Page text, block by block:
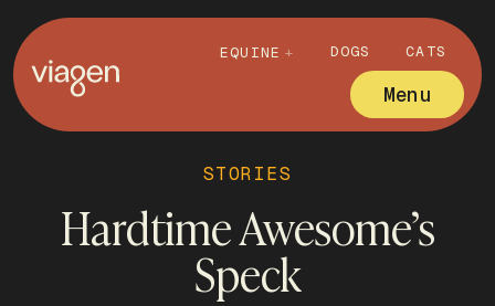
EQUINE DOGS CATS
Menu
STORIES
Hardtime Awesome’s
Speck